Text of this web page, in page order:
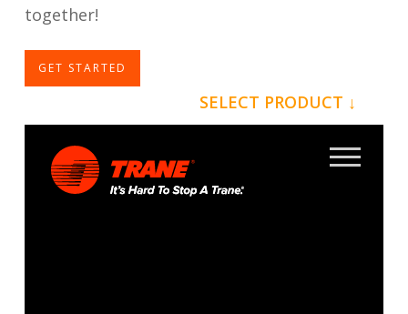
together!
GET STARTED
SELECT PRODUCT ↓